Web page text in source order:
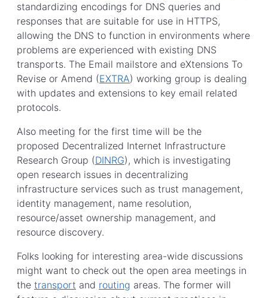
standardizing encodings for DNS queries and
responses that are suitable for use in HTTPS,
allowing the DNS to function in environments where
problems are experienced with existing DNS
transports. The Email mailstore and eXtensions To
Revise or Amend (EXTRA) working group is dealing
with updates and extensions to key email related
protocols.
Also meeting for the first time will be the
proposed Decentralized Internet Infrastructure
Research Group (DINRG), which is investigating
open research issues in decentralizing
infrastructure services such as trust management,
identity management, name resolution,
resource/asset ownership management, and
resource discovery.
Folks looking for interesting area-wide discussions
might want to check out the open area meetings in
the transport and routing areas. The former will